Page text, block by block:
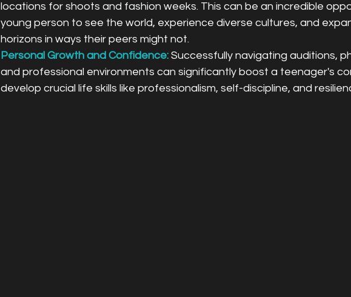
locations for shoots and fashion weeks. This can be an incredible
young person to see the world, experience diverse cultures, and
horizons in ways their peers might not.
Personal Growth and Confidence: Successfully navigating auditions,
and professional environments can significantly boost a teenager's
develop crucial life skills like professionalism, self-discipline, and